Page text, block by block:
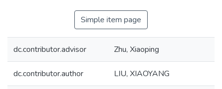
Simple item page
dc.contributor.advisor Zhu, Xiaoping
dc.contributor.author LIU, XIAOYANG